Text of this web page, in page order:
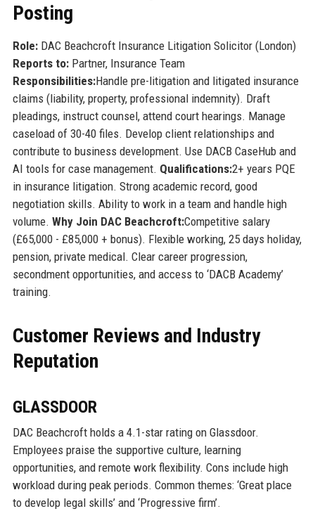
Posting
Role:DAC Beachcroft Insurance Litigation Solicitor (London)
Reports to:Partner, Insurance Team
Responsibilities:Handle pre-litigation and litigated insurance
claims (liability, property, professional indemnity). Draft
pleadings, instruct counsel, attend court hearings. Manage
caseload of 30-40 files. Develop client relationships and
contribute to business development. Use DACB CaseHub and
AI tools for case management. Qualifications:2+ years PQE
in insurance litigation. Strong academic record, good
negotiation skills. Ability to work in a team and handle high
volume. Why Join DAC Beachcroft:Competitive salary
(£65,000 - £85,000 + bonus). Flexible working, 25 days holiday,
pension, private medical. Clear career progression,
secondment opportunities, and access to ‘DACB Academy’
training.
Customer Reviews and Industry
Reputation
GLASSDOOR
DAC Beachcroft holds a 4.1-star rating on Glassdoor.
Employees praise the supportive culture, learning
opportunities, and remote work flexibility. Cons include high
workload during peak periods. Common themes: ‘Great place
to develop legal skills’ and ‘Progressive firm’.